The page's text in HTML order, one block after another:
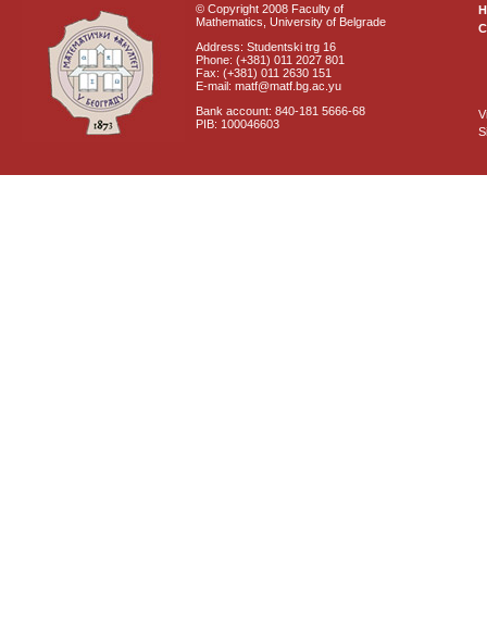
© Copyright 2008 Faculty of
Mathematics, University of Belgrade
Address: Studentski trg 16
Phone: (+381) 011 2027 801
Fax: (+381) 011 2630 151
E-mail: matf@matf.bg.ac.yu
Bank account: 840-181 5666-68
PIB: 100046603